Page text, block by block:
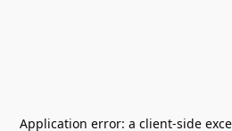
Application error: a client-side